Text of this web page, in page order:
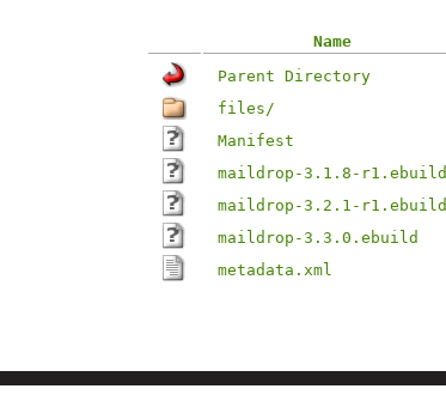
Name
Parent Directory
files/
Manifest
maildrop-3.1.8-r1.ebuild
maildrop-3.2.1-r1.ebuild
maildrop-3.3.0.ebuild
metadata.xml